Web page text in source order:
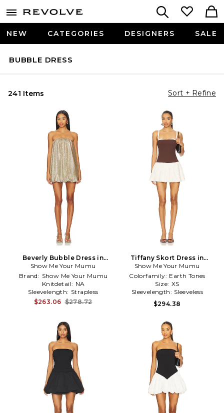
NEW CATEGORIES DESIGNERS SALE
BUBBLE DRESS
241 Items Sort + Refine
Beverly Bubble Dress in
Metallic Gold
Show Me Your Mumu
Brand: Show Me Your Mumu
Knitdetail: NA
Sleevelength: Strapless
$263.06 $278.72
Tiffany Skort Dress in
Brown,Cream
Show Me Your Mumu
Colorfamily: Earth Tones
Size: XS
Sleevelength: Sleeveless
$294.38